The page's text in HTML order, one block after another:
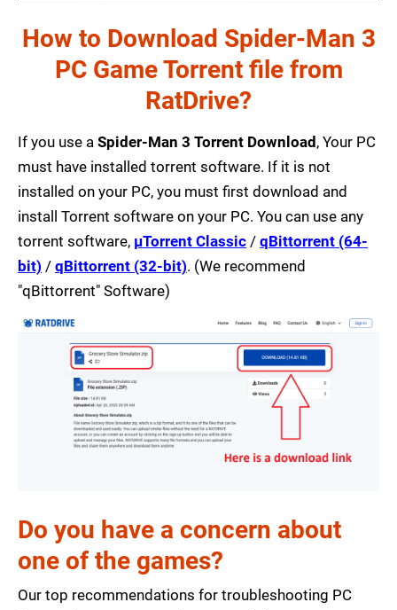
How to Download Spider-Man 3
PC Game Torrent file from
RatDrive?
If you use a Spider-Man 3 Torrent Download, Your PC
must have installed torrent software. If it is not
installed on your PC, you must first download and
install Torrent software on your PC. You can use any
torrent software, µTorrent Classic / qBittorrent (64-
bit) / qBittorrent (32-bit). (We recommend
"qBittorrent" Software)
Do you have a concern about
one of the games?
Our top recommendations for troubleshooting PC